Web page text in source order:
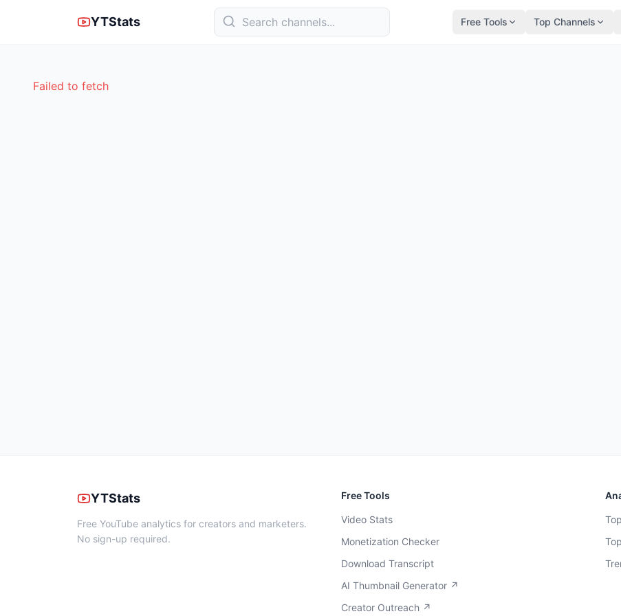
YTStats Free Tools Top Channels
Failed to fetch
YTStats
Free YouTube analytics for creators and marketers.
No sign-up required.
Free Tools
Video Stats
Monetization Checker
Download Transcript
AI Thumbnail Generator ↗
Creator Outreach ↗